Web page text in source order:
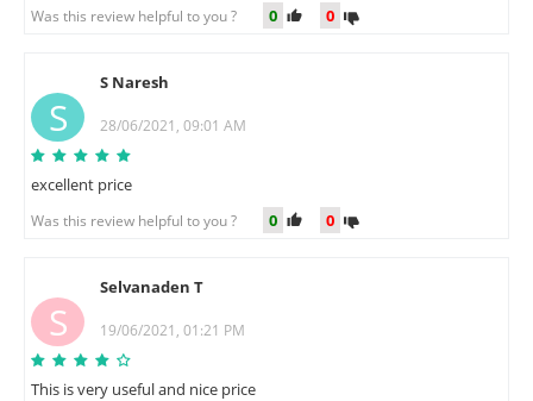
Was this review helpful to you ? 0 0
S
S Naresh
28/06/2021, 09:01 AM
excellent price
Was this review helpful to you ? 0 0
S
Selvanaden T
19/06/2021, 01:21 PM
This is very useful and nice price